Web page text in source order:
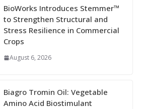
BioWorks Introduces Stemmer™
to Strengthen Structural and
Stress Resilience in Commercial
Crops
August 6, 2026
Biagro Tromin Oil: Vegetable
Amino Acid Biostimulant